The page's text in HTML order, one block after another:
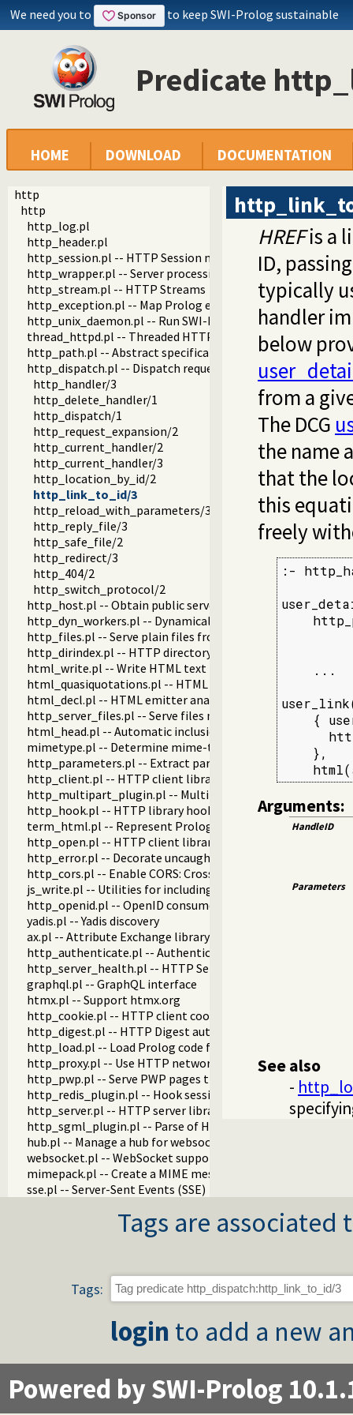
We need you to to keep SWI-Prolog sustainable
Predicate
HOME DOWNLOAD DOCUMENTATION
http
http
http_log.pl
http_header.pl
http_session.pl -- HTTP Session management
http_wrapper.pl -- Server processing of an HTTP request
http_stream.pl -- HTTP Streams
http_exception.pl -- Map Prolog exceptions to HTTP errors
http_unix_daemon.pl -- Run SWI-Prolog HTTP server as a
thread_httpd.pl -- Threaded HTTP server
http_path.pl -- Abstract specification of HTTP server
http_dispatch.pl -- Dispatch requests in the HTTP server
http_handler/3
http_delete_handler/1
http_dispatch/1
http_request_expansion/2
http_current_handler/2
http_current_handler/3
http_location_by_id/2
http_link_to_id/3
http_reload_with_parameters/3
http_reply_file/3
http_safe_file/2
http_redirect/3
http_404/2
http_switch_protocol/2
http_host.pl -- Obtain public server location
http_dyn_workers.pl -- Dynamically schedule HTTP workers.
http_files.pl -- Serve plain files from a hierarchy
http_dirindex.pl -- HTTP directory listings
html_write.pl -- Write HTML text
html_quasiquotations.pl -- HTML quasi quotations
html_decl.pl -- HTML emitter analysis and IDE support
http_server_files.pl -- Serve files needed by modules from
html_head.pl -- Automatic inclusion of CSS and scripts links
mimetype.pl -- Determine mime-type for a file
http_parameters.pl -- Extract parameters (GET and POST)
http_client.pl -- HTTP client library
http_multipart_plugin.pl -- Multipart form-data plugin
http_hook.pl -- HTTP library hooks
term_html.pl -- Represent Prolog terms as HTML
http_open.pl -- HTTP client library
http_error.pl -- Decorate uncaught HTTP exceptions with
http_cors.pl -- Enable CORS: Cross-Origin Resource Sharing
js_write.pl -- Utilities for including JavaScript
http_openid.pl -- OpenID consumer and server library
yadis.pl -- Yadis discovery
ax.pl -- Attribute Exchange library
http_authenticate.pl -- Authenticate HTTP connections
http_server_health.pl -- HTTP Server health statistics
graphql.pl -- GraphQL interface
htmx.pl -- Support htmx.org
http_cookie.pl -- HTTP client cookie handling
http_digest.pl -- HTTP Digest authentication
http_load.pl -- Load Prolog code from a web server
http_proxy.pl -- Use HTTP network proxies
http_pwp.pl -- Serve PWP pages through the HTTP server
http_redis_plugin.pl -- Hook session management to use
http_server.pl -- HTTP server library
http_sgml_plugin.pl -- Parse of HTML and XML documents
hub.pl -- Manage a hub for websockets
websocket.pl -- WebSocket support
mimepack.pl -- Create a MIME message
sse.pl -- Server-Sent Events (SSE)
HREFis a
ID,
typically
handler
below
from a
The DCG
the name
that the
this
freely
:-
    ...
{
    },
Arguments:
HandleID
Parameters
See also
-
Tags are
Tags:
login to add a new
Powered by SWI-Prolog